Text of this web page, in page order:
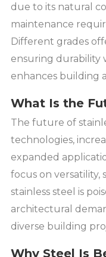
due to its natural
maintenance
Different grades
ensuring durability
enhances building
What Is the
The future of
technologies,
expanded
focus on versatility,
stainless steel is
architectural
diverse building
Why Steel Is